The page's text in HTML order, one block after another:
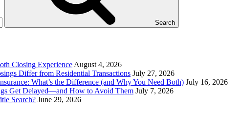
Search
Closing Experience August 4, 2026
Differ from Residential Transactions July 27, 2026
What’s the Difference (and Why You Need Both) July 16, 2026
Get Delayed—and How to Avoid Them July 7, 2026
Search? June 29, 2026